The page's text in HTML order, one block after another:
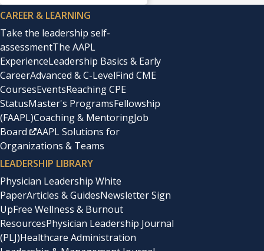
CAREER & LEARNING
Take the leadership self-
assessmentThe AAPL
ExperienceLeadership Basics & Early
CareerAdvanced & C-LevelFind CME
CoursesEventsReaching CPE
StatusMaster's ProgramsFellowship
(FAAPL)Coaching & MentoringJob
Board
AAPL Solutions for
Organizations & Teams
LEADERSHIP LIBRARY
Physician Leadership White
PaperArticles & GuidesNewsletter Sign
UpFree Wellness & Burnout
ResourcesPhysician Leadership Journal
(PLJ)Healthcare Administration